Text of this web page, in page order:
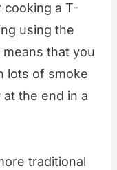
cooking a T-
using the
that you
lots of smoke
the end in a
traditional